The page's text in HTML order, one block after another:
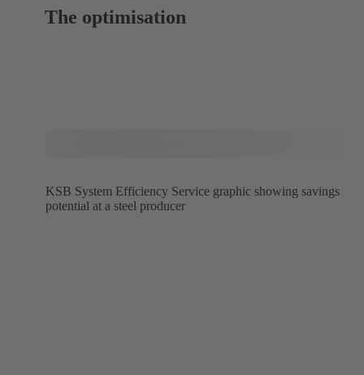
The optimisation
KSB System Efficiency Service graphic showing savings
potential at a steel producer